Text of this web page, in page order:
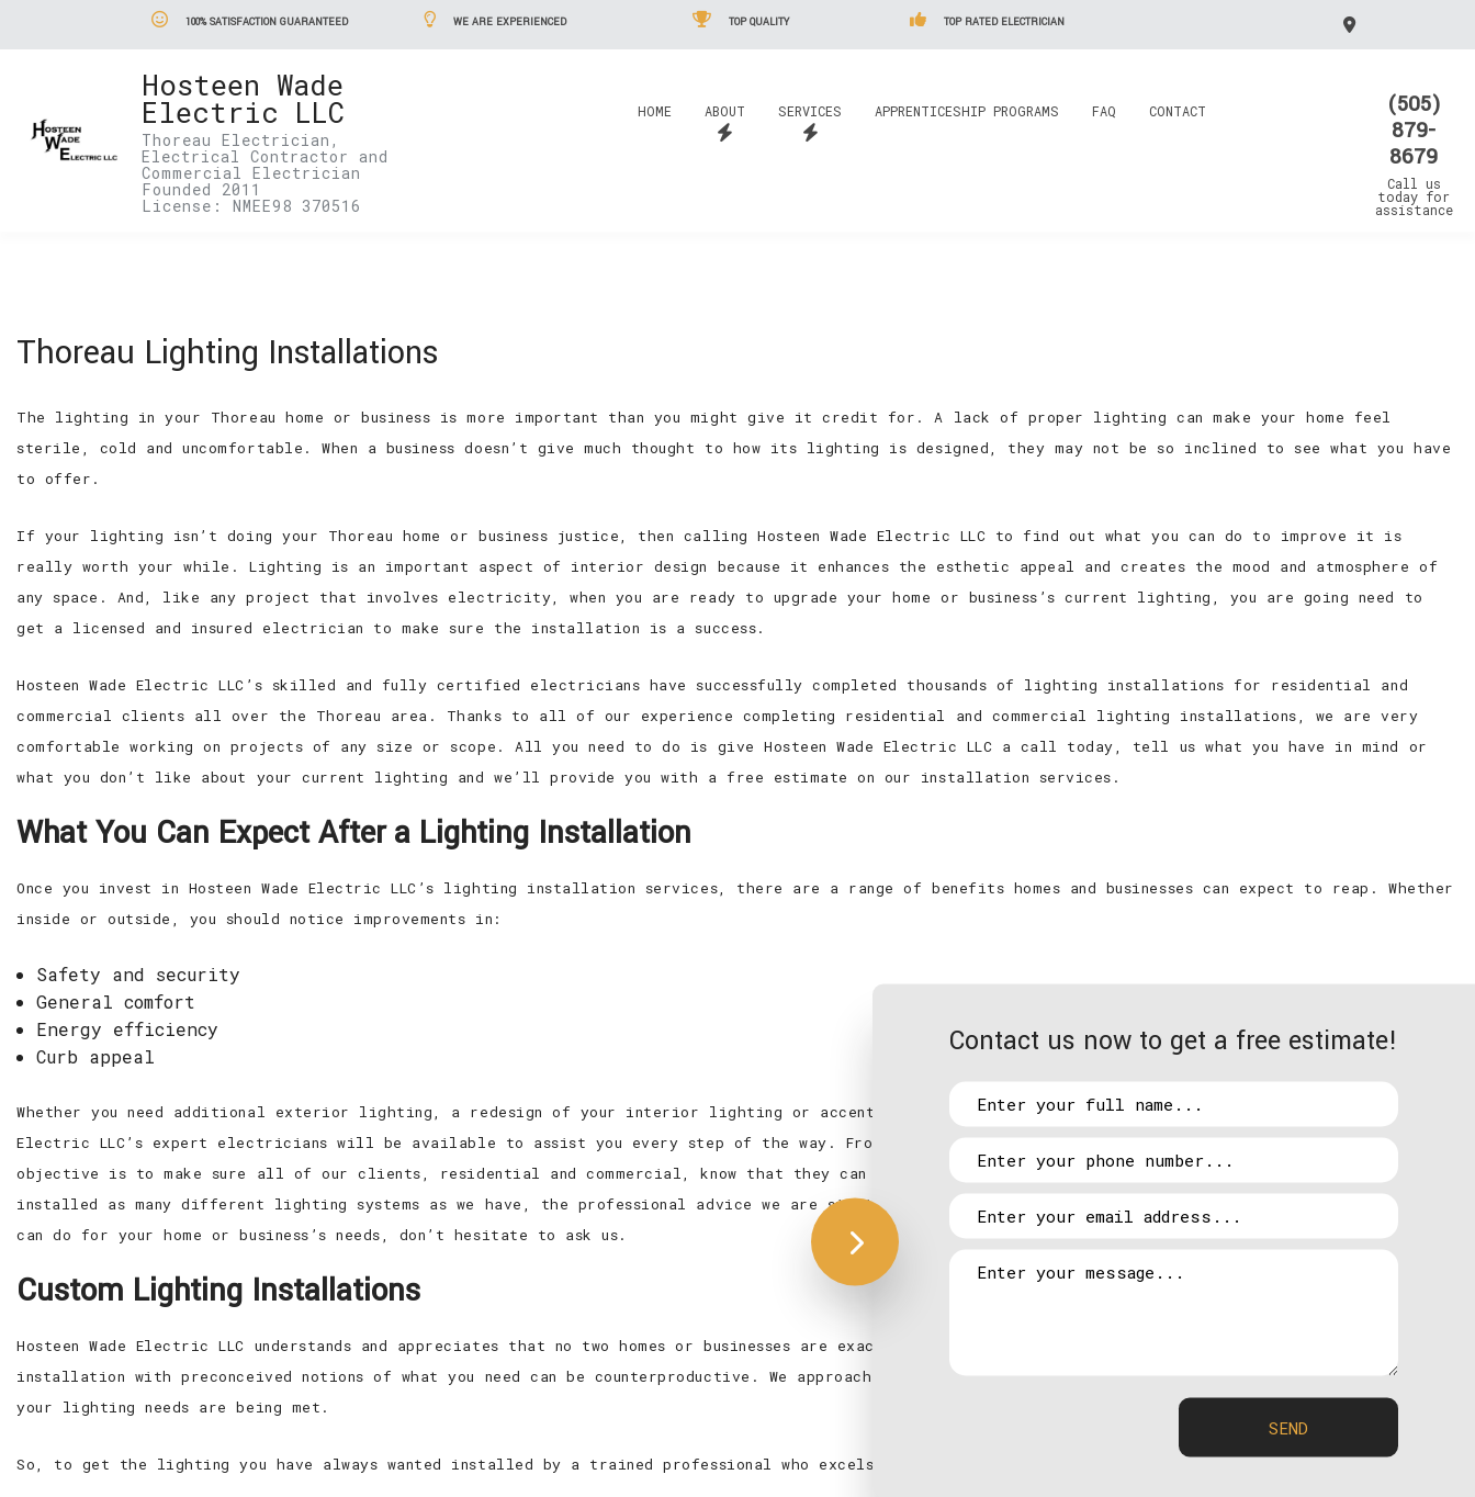
100% SATISFACTION GUARANTEED WE ARE EXPERIENCED TOP QUALITY TOP RATED ELECTRICIAN
Hosteen Wade
Electric LLC
Thoreau Electrician,
Electrical Contractor and
Commercial Electrician
Founded 2011
License: NMEE98 370516
(505)
879-
8679
Call us
today for
assistance
HOME ABOUT SERVICES APPRENTICESHIP PROGRAMS FAQ CONTACT
Thoreau Lighting Installations
The lighting in your Thoreau home or business is more important than you might give it credit for. A lack of proper lighting can make your home feel
sterile, cold and uncomfortable. When a business doesn’t give much thought to how its lighting is designed, they may not be so inclined to see what you have
to offer.
If your lighting isn’t doing your Thoreau home or business justice, then calling Hosteen Wade Electric LLC to find out what you can do to improve it is
really worth your while. Lighting is an important aspect of interior design because it enhances the esthetic appeal and creates the mood and atmosphere of
any space. And, like any project that involves electricity, when you are ready to upgrade your home or business’s current lighting, you are going need to
get a licensed and insured electrician to make sure the installation is a success.
Hosteen Wade Electric LLC’s skilled and fully certified electricians have successfully completed thousands of lighting installations for residential and
commercial clients all over the Thoreau area. Thanks to all of our experience completing residential and commercial lighting installations, we are very
comfortable working on projects of any size or scope. All you need to do is give Hosteen Wade Electric LLC a call today, tell us what you have in mind or
what you don’t like about your current lighting and we’ll provide you with a free estimate on our installation services.
What You Can Expect After a Lighting Installation
Once you invest in Hosteen Wade Electric LLC’s lighting installation services, there are a range of benefits homes and businesses can expect to reap. Whether
inside or outside, you should notice improvements in:
Safety and security
General comfort
Energy efficiency
Curb appeal
Whether you need additional exterior lighting, a redesign of your interior lighting or accent lighting to highlight your home or business, Hosteen Wade
Electric LLC’s expert electricians will be available to assist you every step of the way. From the initial design to future maintenance, our primary
objective is to make sure all of our clients, residential and commercial, know that they can depend on us no matter what they need. And when you have
installed as many different lighting systems as we have, the professional advice we are sitting on is expansive. So, if you have a question about what we
can do for your home or business’s needs, don’t hesitate to ask us.
Custom Lighting Installations
Hosteen Wade Electric LLC understands and appreciates that no two homes or businesses are exactly the same. This means that going in to a lighting
installation with preconceived notions of what you need can be counterproductive. We approach every installation as a custom job as means of making sure all
your lighting needs are being met.
So, to get the lighting you have always wanted installed by a trained professional who excels at collaboration, call Hosteen Wade Electric LLC today.
Contact us now to get a free estimate!
SEND